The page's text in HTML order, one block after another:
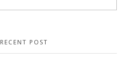
RECENT POST